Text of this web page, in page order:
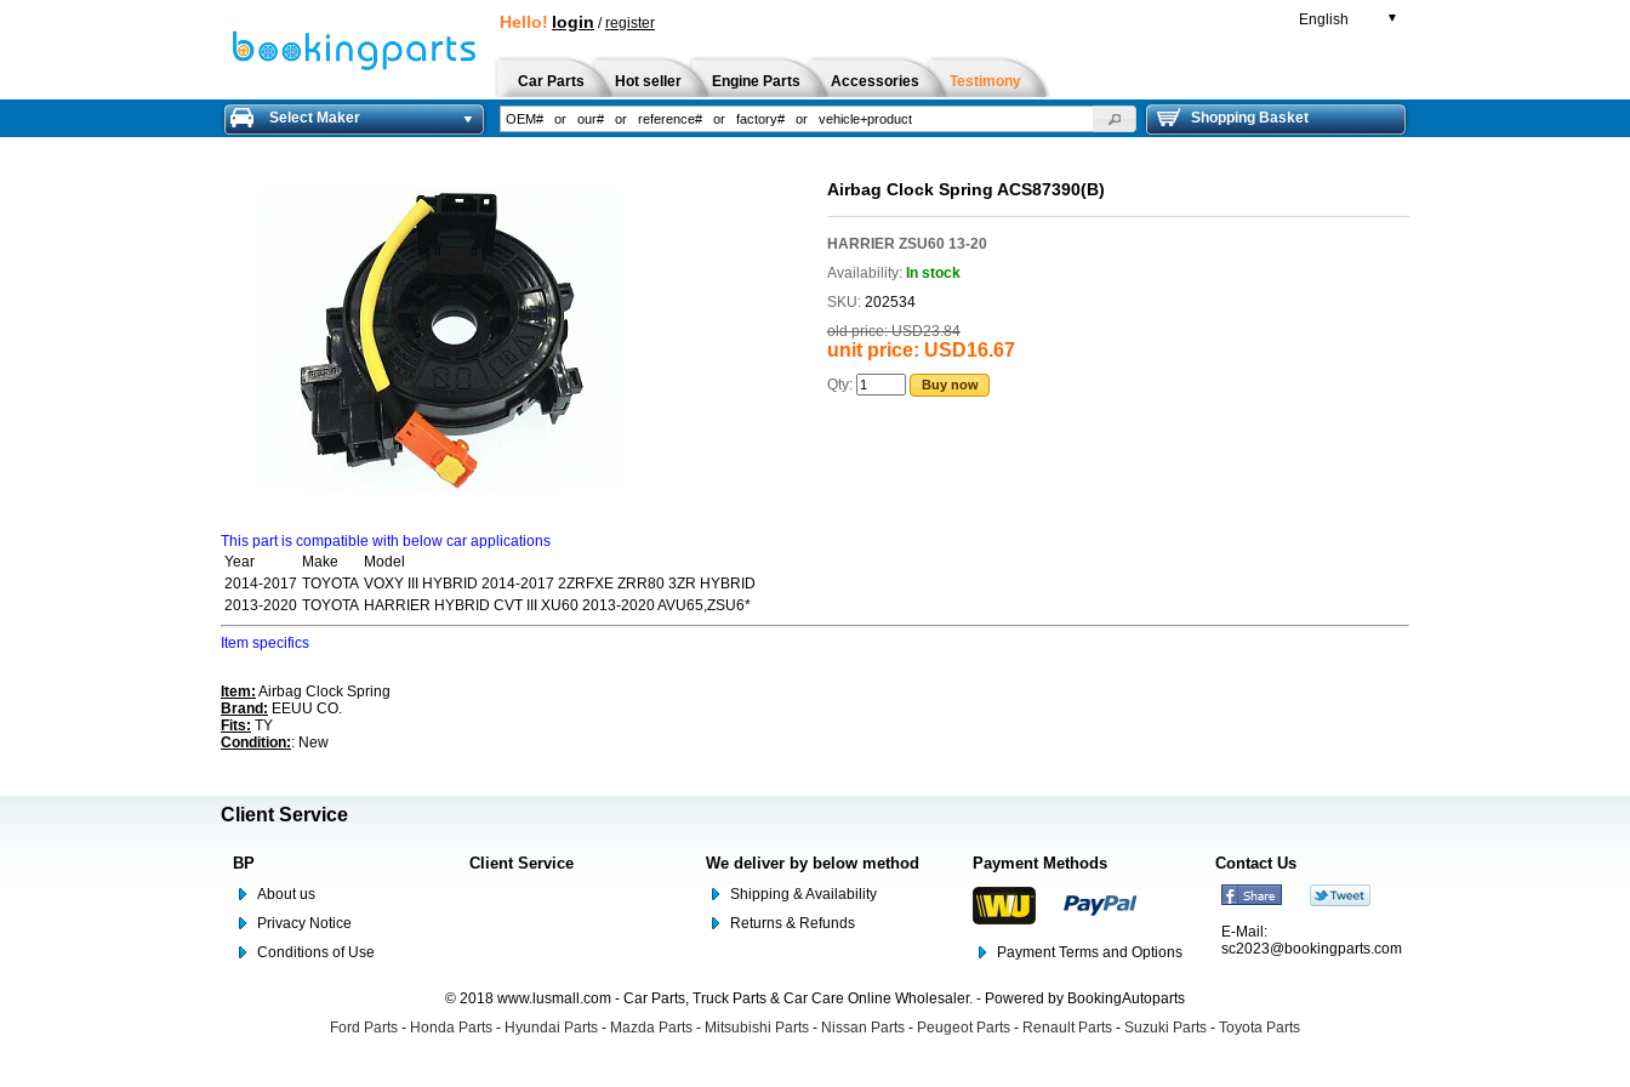
Hello! login /register English ▼
Car Parts Hot seller Engine Parts Accessories Testimony
Select Maker Shopping Basket
Airbag Clock Spring ACS87390(B)
HARRIER ZSU60 13-20
Availability: In stock
SKU: 202534
old price: USD23.84
unit price: USD16.67
Qty: Buy now
This part is compatible with below car applications
Year
Make
Model
2014-2017 TOYOTA VOXY III HYBRID 2014-2017 2ZRFXE ZRR80 3ZR HYBRID
2013-2020 TOYOTA HARRIER HYBRID CVT III XU60 2013-2020 AVU65,ZSU6*
Item specifics
Item: Airbag Clock Spring
Brand: EEUU CO.
Fits: TY
Condition:: New
Client Service
BP
About us
Privacy Notice
Conditions of Use
Client Service We deliver by below method
Shipping & Availability
Returns & Refunds
Payment Methods
Payment Terms and Options
Contact Us
E-Mail:
sc2023@bookingparts.com
© 2018 www.lusmall.com - Car Parts, Truck Parts & Car Care Online Wholesaler. - Powered by BookingAutoparts
Ford Parts - Honda Parts - Hyundai Parts - Mazda Parts - Mitsubishi Parts - Nissan Parts - Peugeot Parts - Renault Parts - Suzuki Parts - Toyota Parts